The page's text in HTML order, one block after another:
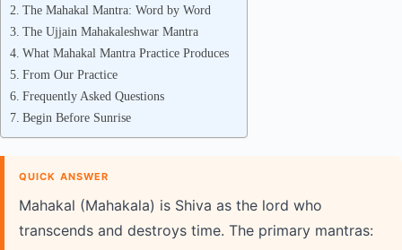
The Mahakal Mantra: Word by Word
The Ujjain Mahakaleshwar Mantra
What Mahakal Mantra Practice Produces
From Our Practice
Frequently Asked Questions
Begin Before Sunrise
QUICK ANSWER
Mahakal (Mahakala) is Shiva as the lord who
transcends and destroys time. The primary mantras: